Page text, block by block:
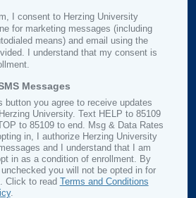
I consent to Herzing University
for marketing messages (including
means) and email using the
I understand that my consent is
Messages
button you agree to receive updates
University. Text HELP to 85109
to 85109 to end. Msg & Data Rates
in, I authorize Herzing University
and I understand that I am
in as a condition of enrollment. By
you will not be opted in for
Click to read Terms and Conditions
.